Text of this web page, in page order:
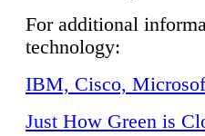
For additional
technology:
IBM, Cisco,
Just How Green is